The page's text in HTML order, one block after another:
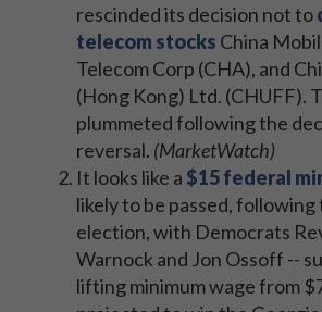
rescinded its decision not to
telecom stocks China
Telecom Corp (CHA), and
(Hong Kong) Ltd. (CHUFF).
plummeted following the
reversal. (MarketWatch)
It looks like a $15 federal
likely to be passed,
election, with Democrats
Warnock and Jon Ossoff --
lifting minimum wage from